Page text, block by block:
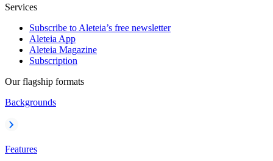
Services
Subscribe to Aleteia’s free newsletter
Aleteia App
Aleteia Magazine
Subscription
Our flagship formats
Backgrounds
Features